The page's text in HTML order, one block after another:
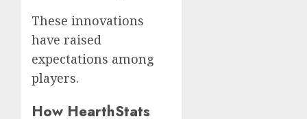
These innovations
have raised
expectations among
players.
How HearthStats